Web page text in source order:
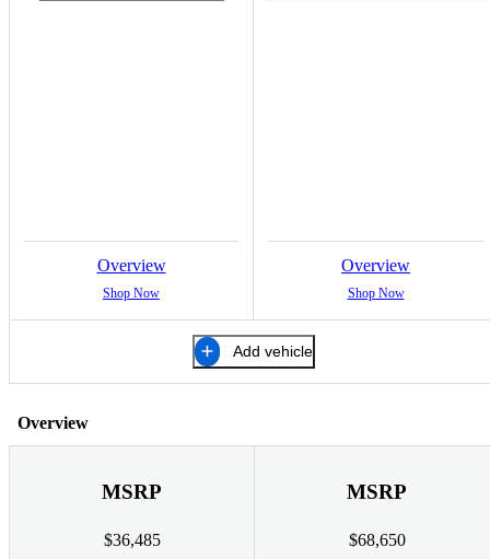
Overview
Shop Now
Overview
Shop Now
Add vehicle
Overview
MSRP
$36,485
MSRP
$68,650